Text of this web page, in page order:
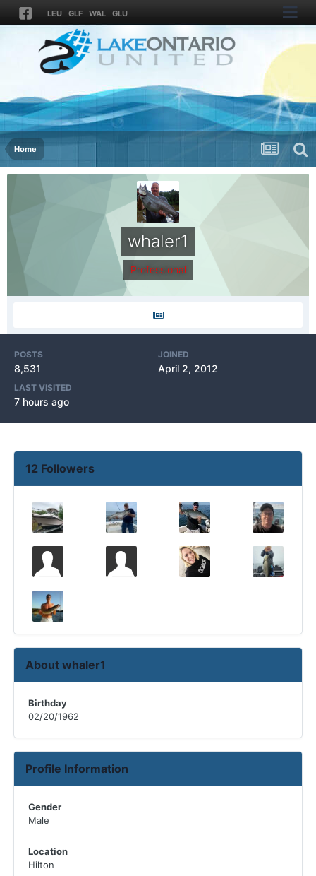
LEU GLF WAL GLU
Home
whaler1
Professional
POSTS
8,531
JOINED
April 2, 2012
LAST VISITED
7 hours ago
12 Followers
About whaler1
Birthday
02/20/1962
Profile Information
Gender
Male
Location
Hilton